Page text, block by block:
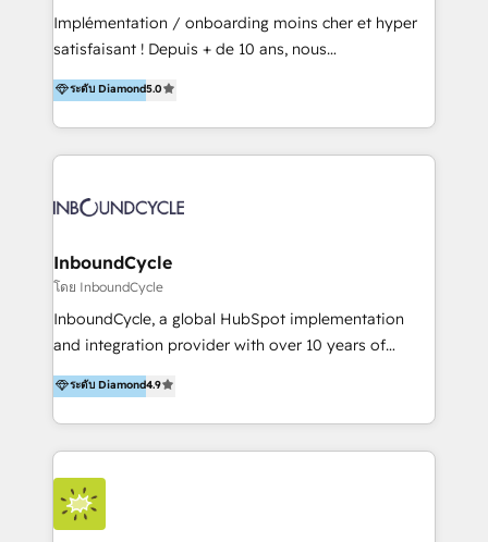
content marketing workshops as well as software
trainings. Furthermore W4 created the marketing
marketing trends and topics:
https://blog.marketingblatt.com/
Implémentation / onboarding moins cher et hyper
satisfaisant ! Depuis + de 10 ans, nous
accompagnons des entreprises dans
l’automatisation de leur croissance digitale via
HubSpot avec une approche compétitive. Nous
aidons nos clients à générer plus de RDV en
sommes une agence d’Inbound marketing et sales à
ระดับ Diamond5.0
InboundCycle
โดย InboundCycle
InboundCycle, a global HubSpot implementation
and integration provider with over 10 years of
experience, serves businesses in diverse industries.
With offices in Spain, Chile, Mexico, and Brazil, our
team of 100+ professionals deliver multilingual
services to clients in 15 countries. As the first
HubSpot Elite Partner in Latin America and Spain,
we hold numerous accreditations, including CRM
Implementation and Data Migration. Our services
ระดับ Diamond4.9